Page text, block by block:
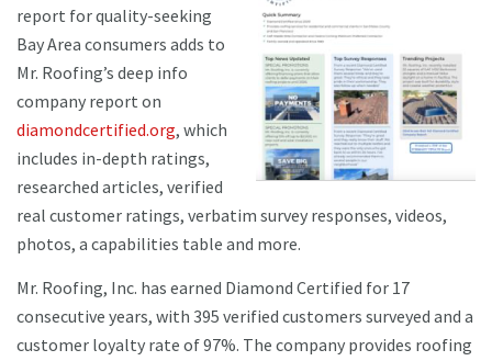
report for quality-seeking
Bay Area consumers adds to
Mr. Roofing’s deep info
company report on
diamondcertified.org, which
includes in-depth ratings,
researched articles, verified
real customer ratings, verbatim survey responses, videos,
photos, a capabilities table and more.
Mr. Roofing, Inc. has earned Diamond Certified for 17
consecutive years, with 395 verified customers surveyed and a
customer loyalty rate of 97%. The company provides roofing